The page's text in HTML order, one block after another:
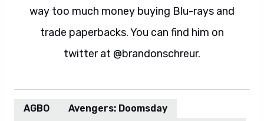
way too much money buying Blu-rays and
trade paperbacks. You can find him on
twitter at @brandonschreur.
AGBO
Avengers: Doomsday